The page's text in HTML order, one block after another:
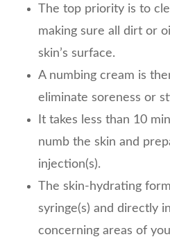
The top priority is to
making sure all dirt or
skin’s surface.
A numbing cream is
eliminate soreness or
It takes less than 10
numb the skin and
injection(s).
The skin-hydrating
syringe(s) and directly
concerning areas of